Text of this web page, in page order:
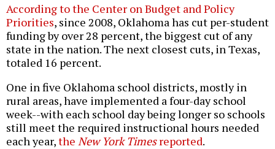
According to the Center on Budget and Policy
Priorities, since 2008, Oklahoma has cut per-student
funding by over 28 percent, the biggest cut of any
state in the nation. The next closest cuts, in Texas,
totaled 16 percent.
One in five Oklahoma school districts, mostly in
rural areas, have implemented a four-day school
week--with each school day being longer so schools
still meet the required instructional hours needed
each year,the New York Timesreported.